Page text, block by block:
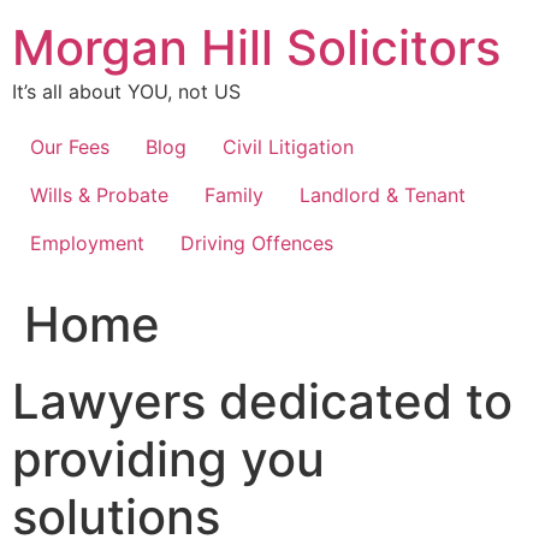
content
Morgan Hill Solicitors
It’s all about YOU, not US
Our Fees Blog
Civil Litigation
Wills & Probate
Family
Landlord & Tenant
Employment
Driving Offences
Home
Lawyers dedicated to
providing you
solutions